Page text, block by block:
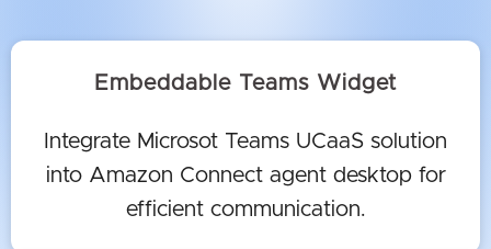
Embeddable Teams Widget
Integrate Microsot Teams UCaaS solution
into Amazon Connect agent desktop for
efficient communication.